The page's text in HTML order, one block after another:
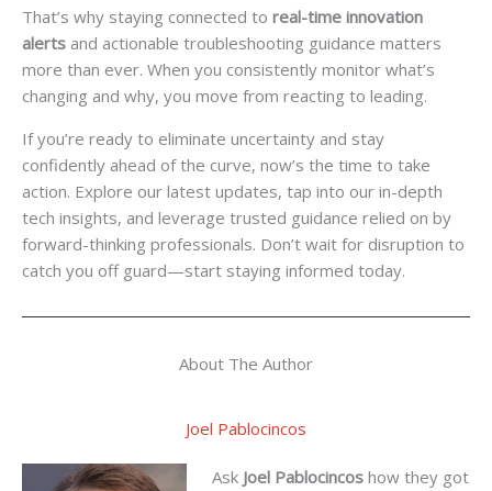
That’s why staying connected to real-time innovation
alerts and actionable troubleshooting guidance matters
more than ever. When you consistently monitor what’s
changing and why, you move from reacting to leading.
If you’re ready to eliminate uncertainty and stay
confidently ahead of the curve, now’s the time to take
action. Explore our latest updates, tap into our in-depth
tech insights, and leverage trusted guidance relied on by
forward-thinking professionals. Don’t wait for disruption to
catch you off guard—start staying informed today.
About The Author
Joel Pablocincos
Ask Joel Pablocincos how they got